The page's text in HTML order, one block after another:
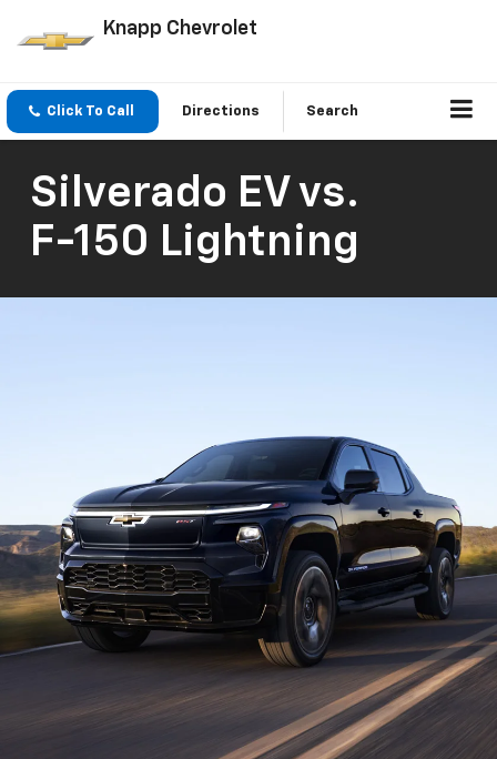
Knapp Chevrolet
Click To Call Directions Search
Silverado EV vs.
F-150 Lightning